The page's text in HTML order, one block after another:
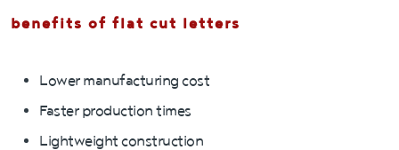
benefits of flat cut letters
Lower manufacturing cost
Faster production times
Lightweight construction